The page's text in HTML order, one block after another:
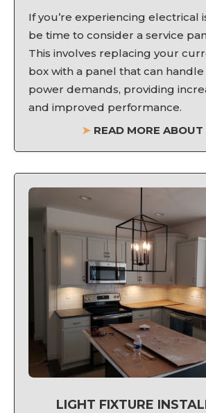
If you’re experiencing electrical
be time to consider a service
This involves replacing your
box with a panel that can
power demands, providing
and improved performance.
➤ READ MORE ABOUT
LIGHT FIXTURE